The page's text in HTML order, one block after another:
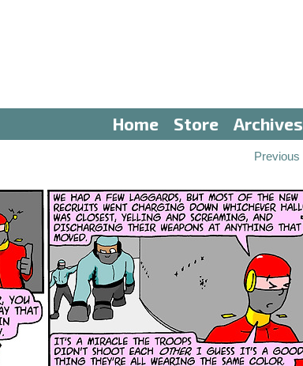
Home Store Archives
Previous